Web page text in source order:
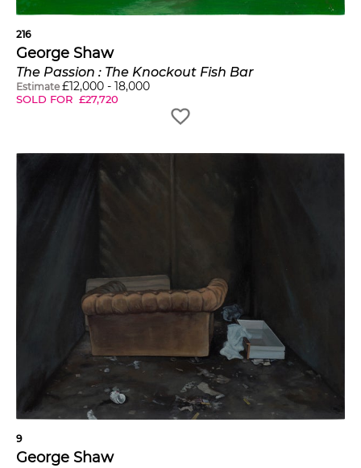
216
George Shaw
The Passion : The Knockout Fish Bar
Estimate £12,000 - 18,000
SOLD FOR £27,720
9
George Shaw